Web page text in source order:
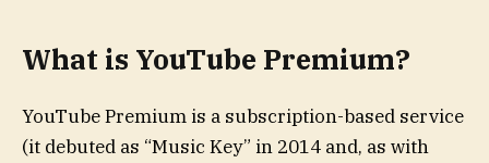
What is YouTube Premium?
YouTube Premium is a subscription-based service
(it debuted as “Music Key” in 2014 and, as with